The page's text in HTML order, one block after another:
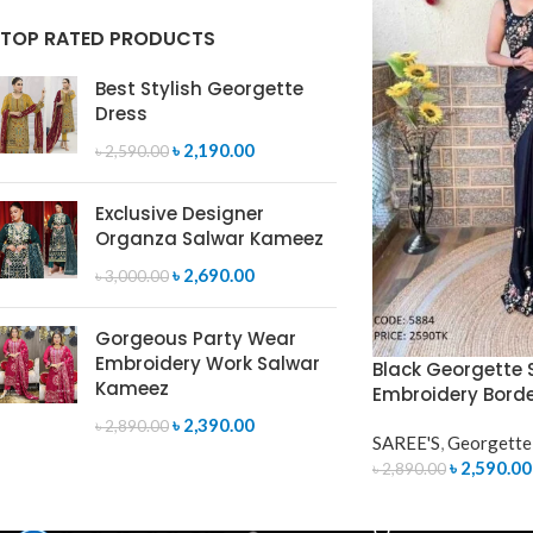
TOP RATED PRODUCTS
Best Stylish Georgette
Dress
৳2,590.00৳ 2,190.00
Exclusive Designer
Organza Salwar Kameez
৳3,000.00৳ 2,690.00
Gorgeous Party Wear
Embroidery Work Salwar
Kameez
৳2,890.00৳ 2,390.00
Black Georgette
Embroidery
SAREE'S,Georgette
৳2,890.00৳ 2,590.00